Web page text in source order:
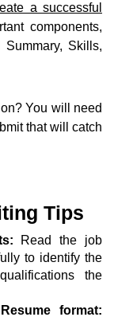
a successful
components,
Skills,
You will need
that will catch
Tips
Read the job
to identify the
the
format: